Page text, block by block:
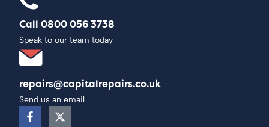
Call 0800 056 3738
Speak to our team today
repairs@capitalrepairs.co.uk
Send us an email